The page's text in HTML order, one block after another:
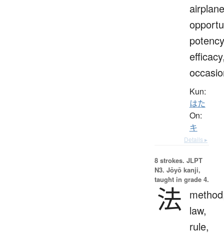
Kun:
はた
On:
キ
Details ▸
8 strokes. JLPT
N3. Jōyō kanji,
taught in grade 4.
法
law,
rule,